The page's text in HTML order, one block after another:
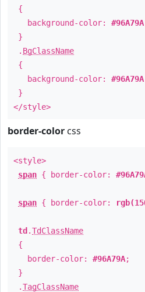
{
background-color: #96A79A
}
. BgClassName
{
background-color: #96A79A
}
</style>
border-color css
<style>
span { border-color:
span { border-color:
td .TdClassName
{
border-color: #96A79A;
}
.TagClassName